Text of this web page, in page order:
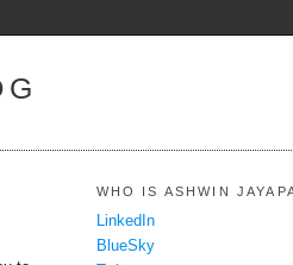
WHO IS ASHWIN
LinkedIn
BlueSky